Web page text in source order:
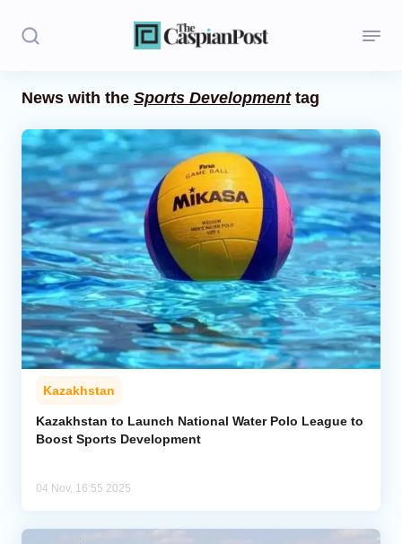
Politics
Opinion
Regions
Iran
Central Asia
Economics
Caucasus
Analytics
News with the Sports Developmenttag
Kazakhstan
Kazakhstan to Launch National Water Polo League to
Boost Sports Development
04 Nov, 16:55 2025